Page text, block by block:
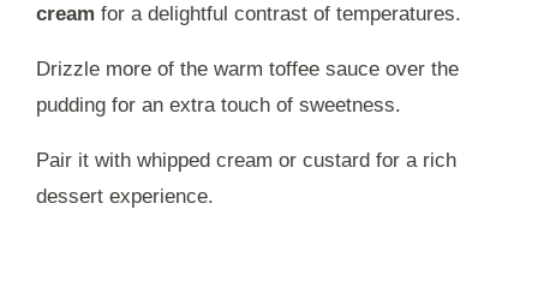
cream for a delightful contrast of temperatures.
Drizzle more of the warm toffee sauce over the
pudding for an extra touch of sweetness.
Pair it with whipped cream or custard for a rich
dessert experience.